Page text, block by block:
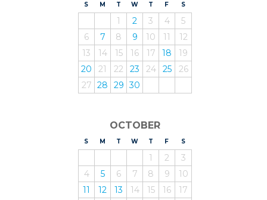
S UNDAY
M ONDAY
T UESDAY
WEDNESDAY
T HURSDAY
F RIDAY
SATURDAY
1 2 3 4
5
6
7 8 9 10 11
12
13
14 15 16 17 18
19
20
21 22 23 24 25
26
27 28 29 30
OCTOBER
S UNDAY
M ONDAY
T UESDAY
WEDNESDAY
T HURSDAY
F RIDAY
SATURDAY
1 2
3
4
5 6 7 8 9
10
11
12 13 14 15 16
17